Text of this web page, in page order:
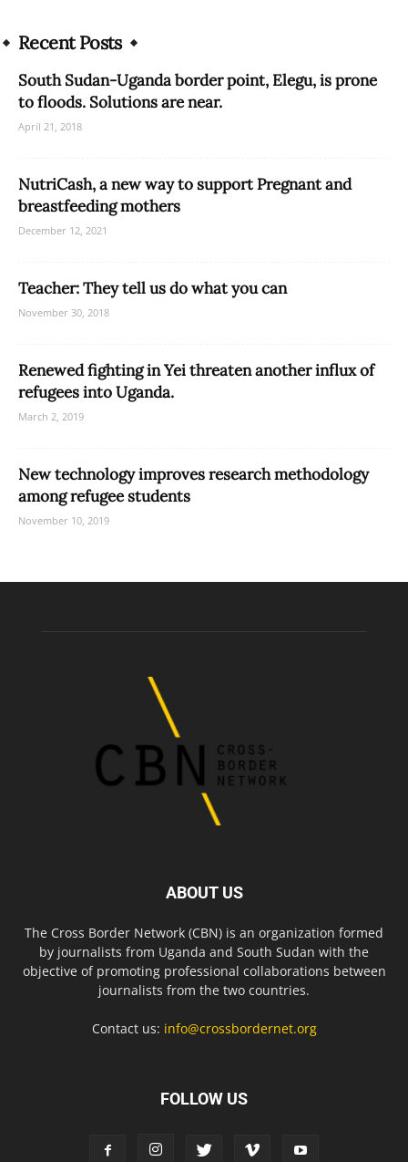
Recent Posts
South Sudan-Uganda border point, Elegu, is prone
to floods. Solutions are near.
April 21, 2018
NutriCash, a new way to support Pregnant and
breastfeeding mothers
December 12, 2021
Teacher: They tell us do what you can
November 30, 2018
Renewed fighting in Yei threaten another influx of
refugees into Uganda.
March 2, 2019
New technology improves research methodology
among refugee students
November 10, 2019
ABOUT US
The Cross Border Network (CBN) is an organization formed
by journalists from Uganda and South Sudan with the
objective of promoting professional collaborations between
journalists from the two countries.
Contact us: info@crossbordernet.org
FOLLOW US